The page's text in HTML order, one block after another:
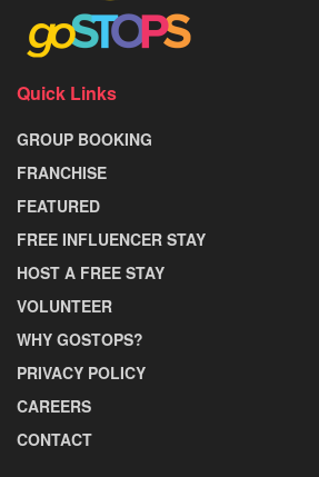
Quick Links
GROUP BOOKING
FRANCHISE
FEATURED
FREE INFLUENCER STAY
HOST A FREE STAY
VOLUNTEER
WHY GOSTOPS?
PRIVACY POLICY
CAREERS
CONTACT